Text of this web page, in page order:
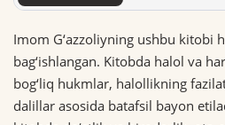
Imom G‘azzoliyning ushbu kitobi
bag‘ishlangan. Kitobda halol va
bog‘liq hukmlar, halollikning
dalillar asosida batafsil bayon